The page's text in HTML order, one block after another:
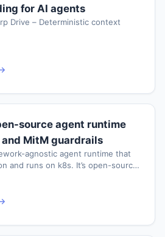
for AI agents
Drive – Deterministic context
source agent runtime
MitM guardrails
agnostic agent runtime that
and runs on k8s. It’s open-source
we’ve been working on a
- es